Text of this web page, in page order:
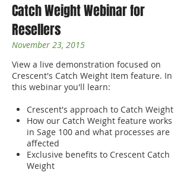
Catch Weight Webinar for
Resellers
November 23, 2015
View a live demonstration focused on
Crescent's Catch Weight Item feature. In
this webinar you'll learn:
Crescent's approach to Catch Weight
How our Catch Weight feature works
in Sage 100 and what processes are
affected
Exclusive benefits to Crescent Catch
Weight